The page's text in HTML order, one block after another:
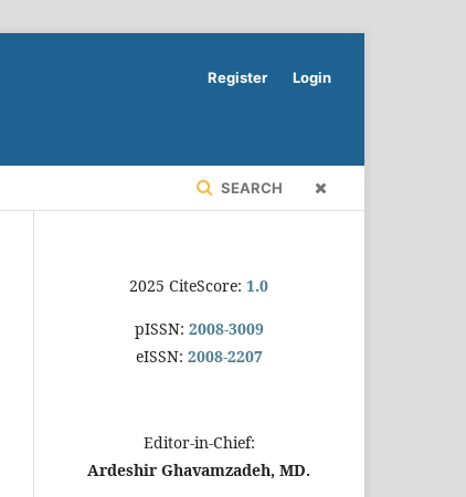
SEARCH
Register Login
2025 CiteScore: 1.0
pISSN: 2008-3009
eISSN: 2008-2207
Editor-in-Chief:
Ardeshir Ghavamzadeh, MD.